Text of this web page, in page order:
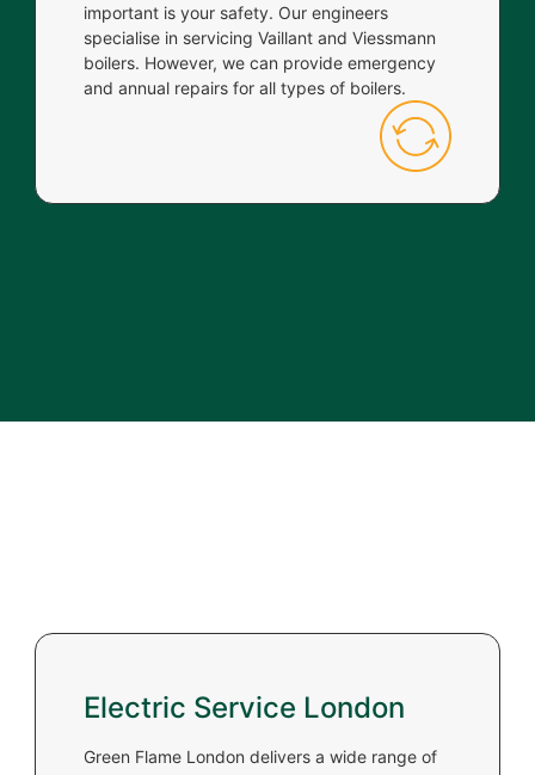
important is your safety. Our engineers
specialise in servicing Vaillant and Viessmann
boilers. However, we can provide emergency
and annual repairs for all types of boilers.
Electric Service London
Green Flame London delivers a wide range of